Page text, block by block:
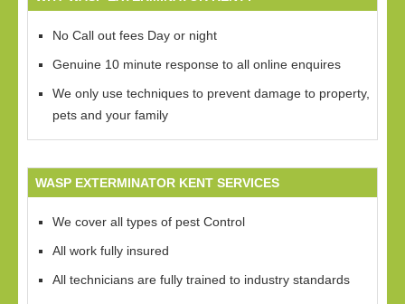
No Call out fees Day or night
Genuine 10 minute response to all online enquires
We only use techniques to prevent damage to property,
pets and your family
WASP EXTERMINATOR KENT SERVICES
We cover all types of pest Control
All work fully insured
All technicians are fully trained to industry standards